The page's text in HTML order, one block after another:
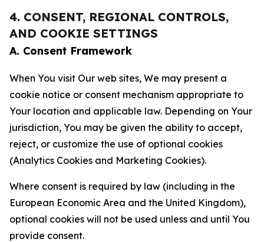
4. CONSENT, REGIONAL CONTROLS,
AND COOKIE SETTINGS
A. Consent Framework
When You visit Our web sites, We may present a
cookie notice or consent mechanism appropriate to
Your location and applicable law. Depending on Your
jurisdiction, You may be given the ability to accept,
reject, or customize the use of optional cookies
(Analytics Cookies and Marketing Cookies).
Where consent is required by law (including in the
European Economic Area and the United Kingdom),
optional cookies will not be used unless and until You
provide consent.